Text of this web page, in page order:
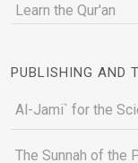
Learn the Qur'an
PUBLISHING AND
Al-Jami` for the
The Sunnah of the